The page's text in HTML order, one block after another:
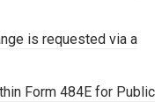
is requested via a
Form 484E for Public